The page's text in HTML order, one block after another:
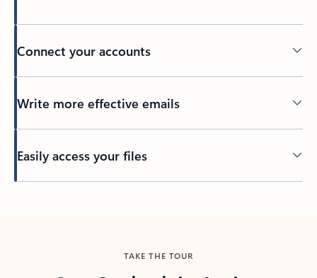
Connect your accounts
Write more effective emails
Easily access your files
TAKE THE TOUR